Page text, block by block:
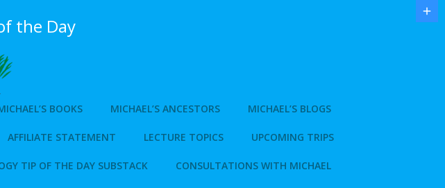
the Day
BOOKS MICHAEL’S ANCESTORS MICHAEL’S BLOGS
AFFILIATE STATEMENT LECTURE TOPICS UPCOMING TRIPS
TIP OF THE DAY SUBSTACK CONSULTATIONS WITH MICHAEL